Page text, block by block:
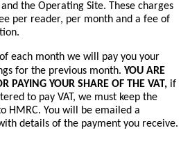
the Operating Site. These charges
per reader, per month and a fee of
of each month we will pay you your
for the previous month. YOU ARE
PAYING YOUR SHARE OF THE VAT, if
to pay VAT, we must keep the
HMRC. You will be emailed a
details of the payment you receive.